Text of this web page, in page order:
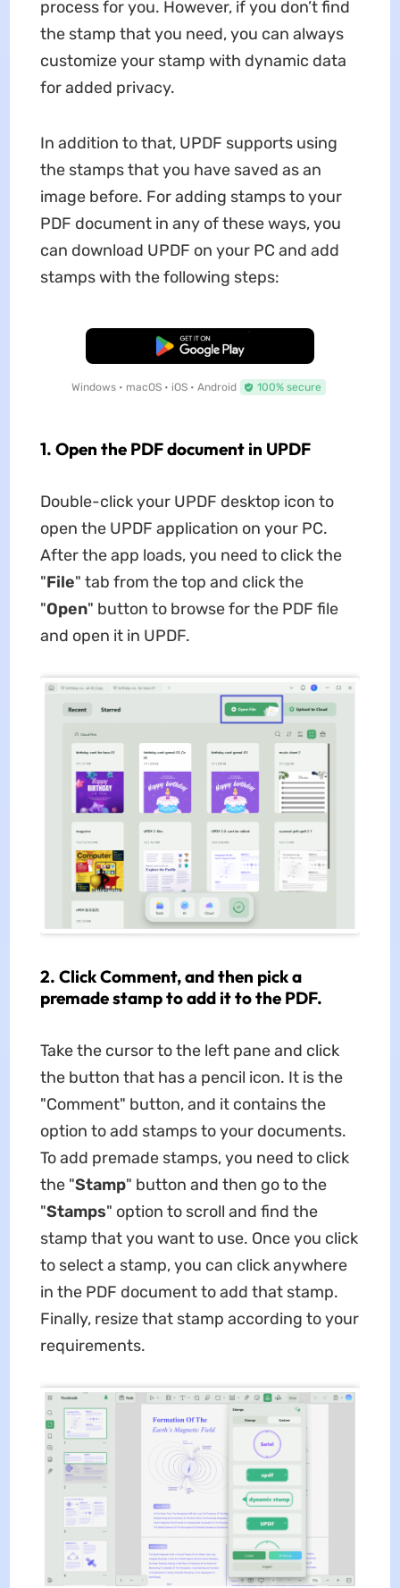
process for you. However, if you don’t find
the stamp that you need, you can always
customize your stamp with dynamic data
for added privacy.
In addition to that, UPDF supports using
the stamps that you have saved as an
image before. For adding stamps to your
PDF document in any of these ways, you
can download UPDF on your PC and add
stamps with the following steps:
Free Download
Windows • macOS • iOS • Android 100% secure
1. Open the PDF document in UPDF
Double-click your UPDF desktop icon to
open the UPDF application on your PC.
After the app loads, you need to click the
"File" tab from the top and click the
"Open" button to browse for the PDF file
and open it in UPDF.
2. Click Comment, and then pick a
premade stamp to add it to the PDF.
Take the cursor to the left pane and click
the button that has a pencil icon. It is the
"Comment" button, and it contains the
option to add stamps to your documents.
To add premade stamps, you need to click
the "Stamp" button and then go to the
"Stamps" option to scroll and find the
stamp that you want to use. Once you click
to select a stamp, you can click anywhere
in the PDF document to add that stamp.
Finally, resize that stamp according to your
requirements.